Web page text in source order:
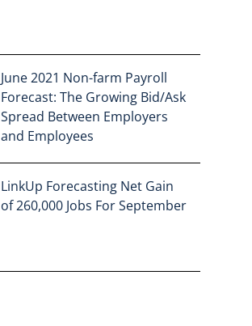
June 2021 Non-farm Payroll
Forecast: The Growing Bid/Ask
Spread Between Employers
and Employees
LinkUp Forecasting Net Gain
of 260,000 Jobs For September